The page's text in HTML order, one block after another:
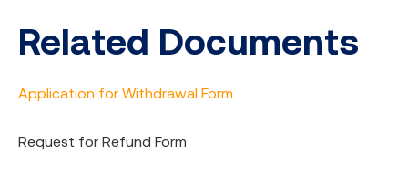
Related Documents
Application for Withdrawal Form
Request for Refund Form